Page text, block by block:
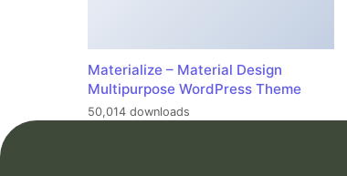
Materialize – Material Design
Multipurpose WordPress Theme
50,014 downloads